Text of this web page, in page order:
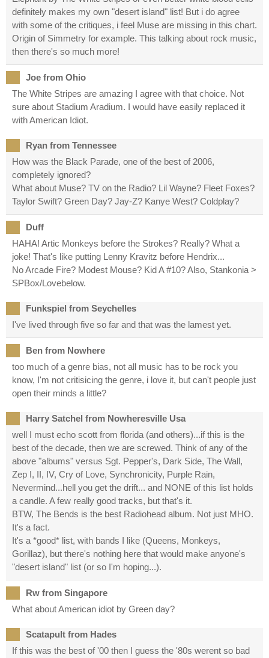
definitely makes my own "desert island" list! But i do agree
with some of the critiques, i feel Muse are missing in this chart.
Origin of Simmetry for example. This talking about rock music,
then there's so much more!
Joe from Ohio
The White Stripes are amazing I agree with that choice. Not
sure about Stadium Aradium. I would have easily replaced it
with American Idiot.
Ryan from Tennessee
How was the Black Parade, one of the best of 2006,
completely ignored?
What about Muse? TV on the Radio? Lil Wayne? Fleet Foxes?
Taylor Swift? Green Day? Jay-Z? Kanye West? Coldplay?
Duff
HAHA! Artic Monkeys before the Strokes? Really? What a
joke! That's like putting Lenny Kravitz before Hendrix...
No Arcade Fire? Modest Mouse? Kid A #10? Also, Stankonia >
SPBox/Lovebelow.
Funkspiel from Seychelles
I've lived through five so far and that was the lamest yet.
Ben from Nowhere
too much of a genre bias, not all music has to be rock you
know, I'm not critisicing the genre, i love it, but can't people just
open their minds a little?
Harry Satchel from Nowheresville Usa
well I must echo scott from florida (and others)...if this is the
best of the decade, then we are screwed. Think of any of the
above "albums" versus Sgt. Pepper's, Dark Side, The Wall,
Zep I, II, IV, Cry of Love, Synchronicity, Purple Rain,
Nevermind...hell you get the drift... and NONE of this list holds
a candle. A few really good tracks, but that's it.
BTW, The Bends is the best Radiohead album. Not just MHO.
It's a fact.
It's a *good* list, with bands I like (Queens, Monkeys,
Gorillaz), but there's nothing here that would make anyone's
"desert island" list (or so I'm hoping...).
Rw from Singapore
What about American idiot by Green day?
Scatapult from Hades
If this was the best of '00 then I guess the '80s werent so bad